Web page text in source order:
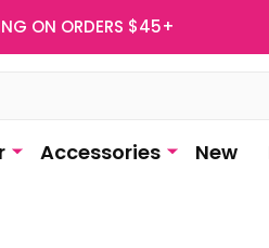
ON ORDERS $45+
Accessories New